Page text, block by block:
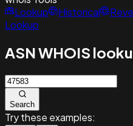
Lookup
Historical
Lookup
ASN WHOIS
Search
Try these examples: